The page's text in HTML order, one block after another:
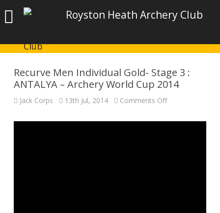
Royston Heath Archery Club
Recurve Men Individual Gold- Stage 3 :
ANTALYA – Archery World Cup 2014
Jack Corps 13th Jul, 2014 Comments Offon
Individual